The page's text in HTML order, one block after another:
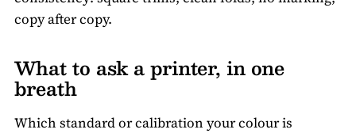
copy after copy.
What to ask a printer, in one
breath
Which standard or calibration your colour is